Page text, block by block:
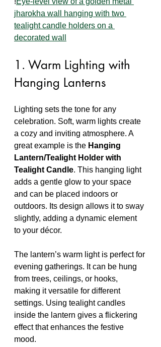
jharokha wall hanging with two
tealight candle holders on a
decorated wall
1. Warm Lighting with
Hanging Lanterns
Lighting sets the tone for any
celebration. Soft, warm lights create
a cozy and inviting atmosphere. A
great example is the Hanging
Lantern/Tealight Holder with
Tealight Candle. This hanging light
adds a gentle glow to your space
and can be placed indoors or
outdoors. Its design allows it to sway
slightly, adding a dynamic element
to your décor.
The lantern’s warm light is perfect for
evening gatherings. It can be hung
from trees, ceilings, or hooks,
making it versatile for different
settings. Using tealight candles
inside the lantern gives a flickering
effect that enhances the festive
mood.